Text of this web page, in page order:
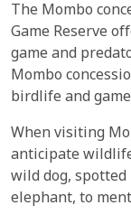
The Mombo
Game Reserve
game and
Mombo
birdlife and
When visiting
anticipate
wild dog,
elephant, to